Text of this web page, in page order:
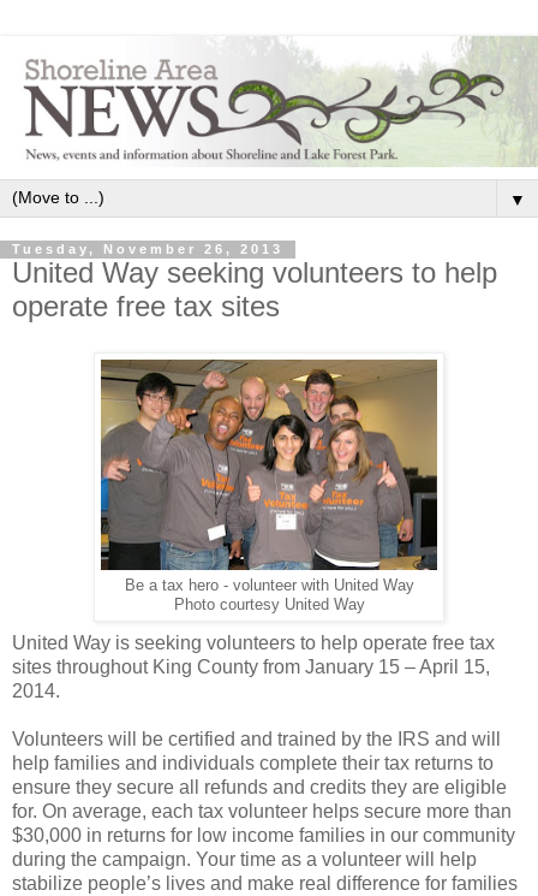
▼
Tuesday, November 26, 2013
United Way seeking volunteers to help
operate free tax sites
Be a tax hero - volunteer with United Way
Photo courtesy United Way
United Way is seeking volunteers to help operate free tax
sites throughout King County from January 15 – April 15,
2014.
Volunteers will be certified and trained by the IRS and will
help families and individuals complete their tax returns to
ensure they secure all refunds and credits they are eligible
for. On average, each tax volunteer helps secure more than
$30,000 in returns for low income families in our community
during the campaign. Your time as a volunteer will help
stabilize people’s lives and make real difference for families